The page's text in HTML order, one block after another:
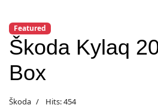
Featured
Škoda Kylaq
Box
Škoda Hits: 454